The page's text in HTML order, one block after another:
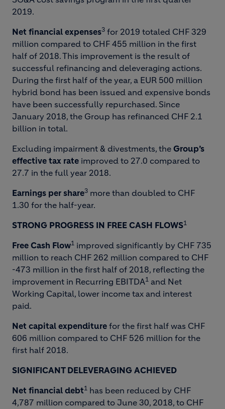
2019.
Net financial expenses3 for 2019 totaled CHF 329
million compared to CHF 455 million in the first
half of 2018. This improvement is the result of
successful refinancing and deleveraging actions.
During the first half of the year, a EUR 500 million
hybrid bond has been issued and expensive bonds
have been successfully repurchased. Since
January 2018, the Group has refinanced CHF 2.1
billion in total.
Excluding impairment & divestments, the Group’s
effective tax rate improved to 27.0 compared to
27.7 in the full year 2018.
Earnings per share3 more than doubled to CHF
1.30 for the half-year.
STRONG PROGRESS IN FREE CASH FLOWS1
Free Cash Flow1 improved significantly by CHF 735
million to reach CHF 262 million compared to CHF
-473 million in the first half of 2018, reflecting the
improvement in Recurring EBITDA1 and Net
Working Capital, lower income tax and interest
paid.
Net capital expenditure for the first half was CHF
606 million compared to CHF 526 million for the
first half 2018.
SIGNIFICANT DELEVERAGING ACHIEVED
Net financial debt1 has been reduced by CHF
4,787 million compared to June 30, 2018, to CHF